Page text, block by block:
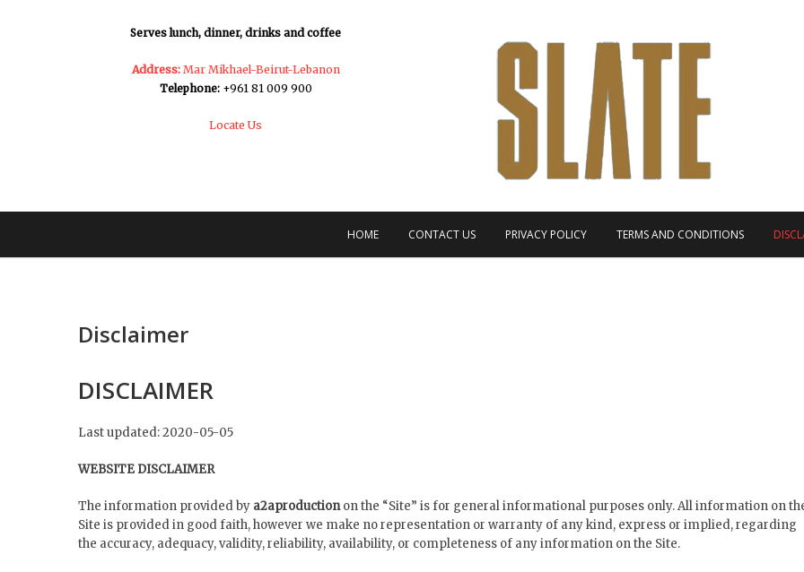
Serves lunch, dinner, drinks and coffee
Address:Mar Mikhael-Beirut-Lebanon
Telephone:+961 81 009 900
Locate Us
HOME CONTACT US PRIVACY POLICY TERMS AND CONDITIONS
Disclaimer
DISCLAIMER
Last updated: 2020-05-05
WEBSITE DISCLAIMER
The information provided by a2aproductionon the “Site” is for general informational purposes only. All information on
Site is provided in good faith, however we make no representation or warranty of any kind, express or implied, regarding
the accuracy, adequacy, validity, reliability, availability, or completeness of any information on the Site.